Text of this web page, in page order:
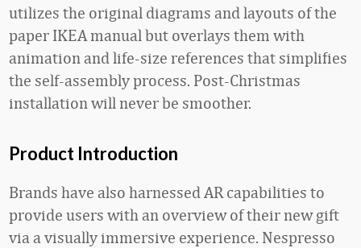
utilizes the original diagrams and layouts of the
paper IKEA manual but overlays them with
animation and life-size references that simplifies
the self-assembly process. Post-Christmas
installation will never be smoother.
Product Introduction
Brands have also harnessed AR capabilities to
provide users with an overview of their new gift
via a visually immersive experience. Nespresso